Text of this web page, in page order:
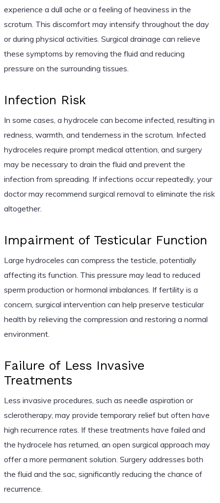
experience a dull ache or a feeling of heaviness in the
scrotum. This discomfort may intensify throughout the day
or during physical activities. Surgical drainage can relieve
these symptoms by removing the fluid and reducing
pressure on the surrounding tissues.
Infection Risk
In some cases, a hydrocele can become infected, resulting in
redness, warmth, and tenderness in the scrotum. Infected
hydroceles require prompt medical attention, and surgery
may be necessary to drain the fluid and prevent the
infection from spreading. If infections occur repeatedly, your
doctor may recommend surgical removal to eliminate the risk
altogether.
Impairment of Testicular Function
Large hydroceles can compress the testicle, potentially
affecting its function. This pressure may lead to reduced
sperm production or hormonal imbalances. If fertility is a
concern, surgical intervention can help preserve testicular
health by relieving the compression and restoring a normal
environment.
Failure of Less Invasive
Treatments
Less invasive procedures, such as needle aspiration or
sclerotherapy, may provide temporary relief but often have
high recurrence rates. If these treatments have failed and
the hydrocele has returned, an open surgical approach may
offer a more permanent solution. Surgery addresses both
the fluid and the sac, significantly reducing the chance of
recurrence.